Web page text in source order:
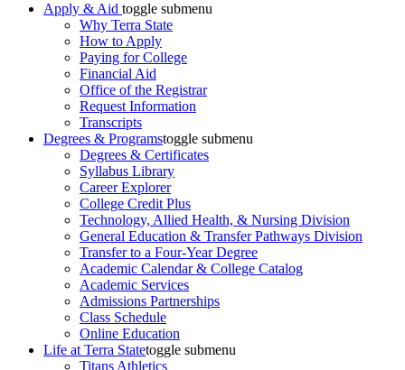
Apply & Aid toggle submenu
Why Terra State
How to Apply
Paying for College
Financial Aid
Office of the Registrar
Request Information
Transcripts
Degrees & Programstoggle submenu
Degrees & Certificates
Syllabus Library
Career Explorer
College Credit Plus
Technology, Allied Health, & Nursing Division
General Education & Transfer Pathways Division
Transfer to a Four-Year Degree
Academic Calendar & College Catalog
Academic Services
Admissions Partnerships
Class Schedule
Online Education
Life at Terra Statetoggle submenu
Titans Athletics